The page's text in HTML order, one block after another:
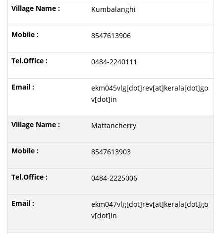
Kumbalanghi
8547613906
0484-2240111
ekm045vlg[dot]rev[at]kerala[dot]go
v[dot]in
Mattancherry
8547613903
0484-2225006
ekm047vlg[dot]rev[at]kerala[dot]go
v[dot]in